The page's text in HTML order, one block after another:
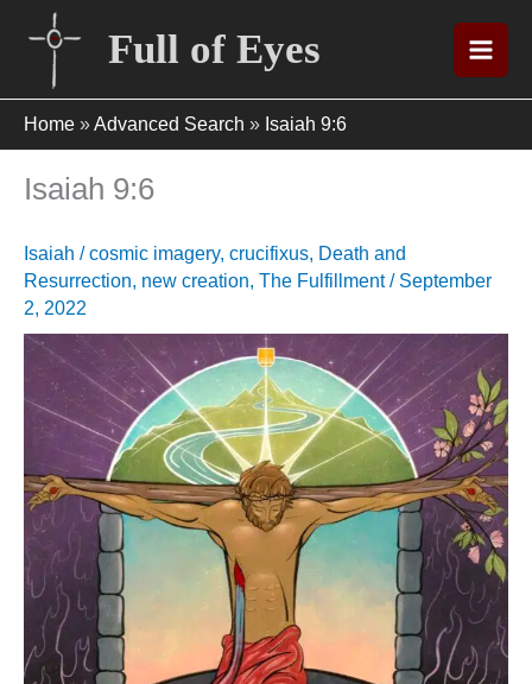
content
Full of Eyes
Home »Advanced Search » Isaiah 9:6
Isaiah 9:6
Isaiah /cosmic imagery, crucifixus, Death and
Resurrection, new creation, The Fulfillment/ September
2, 2022